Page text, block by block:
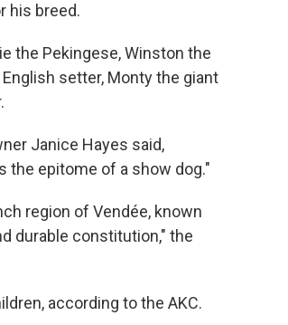
his breed.
the Pekingese, Winston the
setter, Monty the giant
Janice Hayes said,
the epitome of a show dog."
region of Vendée, known
durable constitution," the
according to the AKC.